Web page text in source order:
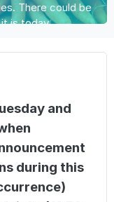
There could be
is today.
and
during this